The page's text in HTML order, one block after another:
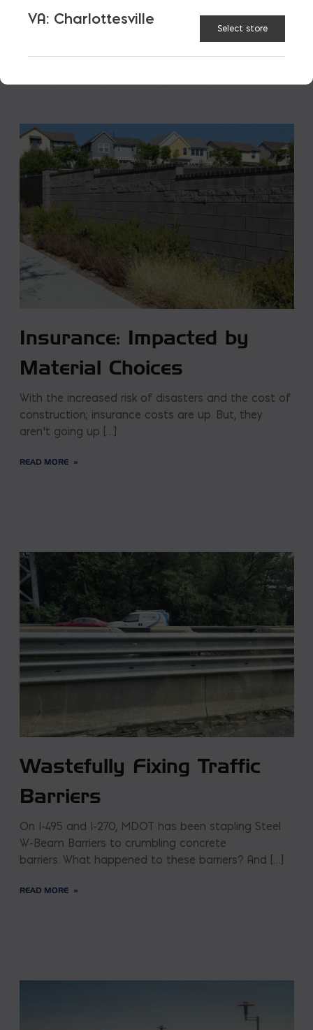
Insurance: Impacted by
Material Choices
With the increased risk of disasters and the cost of
construction; insurance costs are up. But, they
aren’t going up […]
READ MORE
Wastefully Fixing Traffic
Barriers
On I-495 and I-270, MDOT has been stapling Steel
W-Beam Barriers to crumbling concrete
barriers. What happened to these barriers? And […]
READ MORE
VA: Charlottesville
Select store